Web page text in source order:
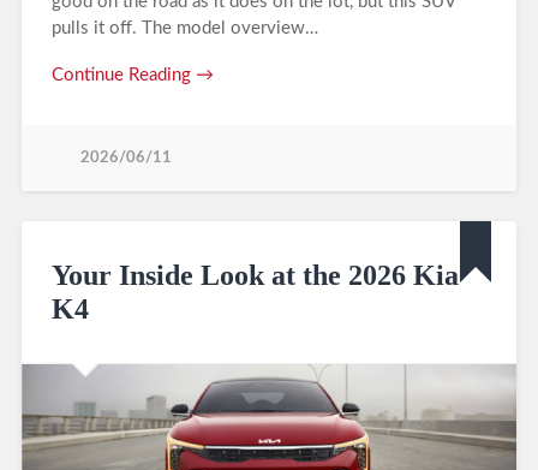
pulls it off. The model overview…
Continue Reading →
2026/06/11
Your Inside Look at the 2026 Kia
K4